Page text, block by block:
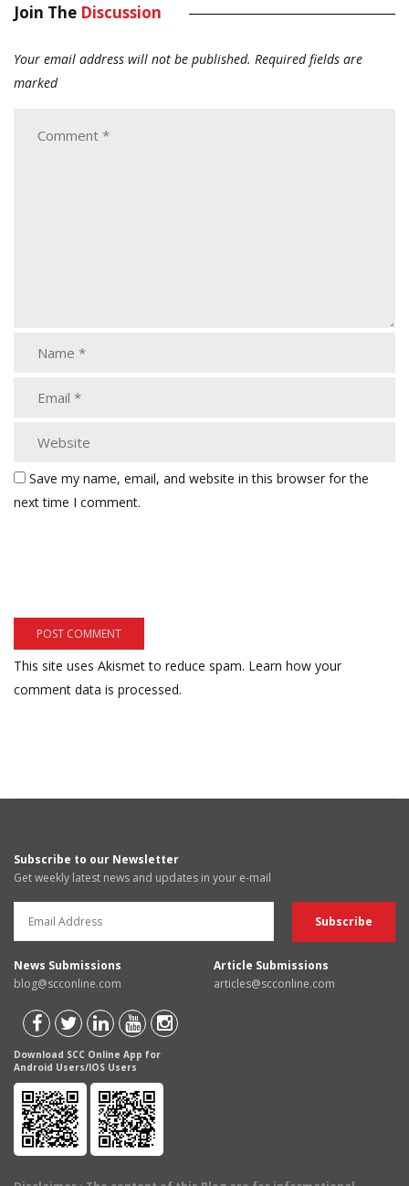
Join The Discussion
Your email address will not be published. Required fields are
marked
Save my name, email, and website in this browser for the
next time I comment.
This site uses Akismet to reduce spam. Learn how your
comment data is processed.
Subscribe to our Newsletter
Get weekly latest news and updates in your e-mail
News Submissions
blog@scconline.com
Article Submissions
articles@scconline.com
Download SCC Online App for
Android Users/IOS Users